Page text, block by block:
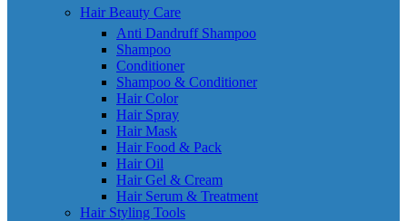
Hair Beauty Care
Anti Dandruff Shampoo
Shampoo
Conditioner
Shampoo & Conditioner
Hair Color
Hair Spray
Hair Mask
Hair Food & Pack
Hair Oil
Hair Gel & Cream
Hair Serum & Treatment
Hair Styling Tools